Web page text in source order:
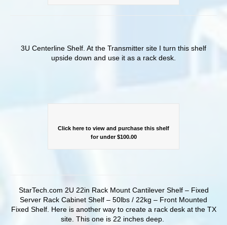
3U Centerline Shelf. At the Transmitter site I turn this shelf
upside down and use it as a rack desk.
Click here to view and purchase this shelf
for under $100.00
StarTech.com 2U 22in Rack Mount Cantilever Shelf – Fixed
Server Rack Cabinet Shelf – 50lbs / 22kg – Front Mounted
Fixed Shelf. Here is another way to create a rack desk at the TX
site. This one is 22 inches deep.